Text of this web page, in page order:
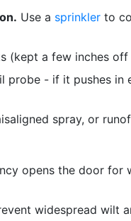
Use a sprinkler to
(kept a few inches
probe - if it pushes
spray, or
opens the door for
widespread wilt